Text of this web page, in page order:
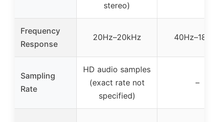
stereo)
Frequency
Response
20Hz–20kHz
Sampling
Rate
HD audio samples
(exact rate not
specified)
–